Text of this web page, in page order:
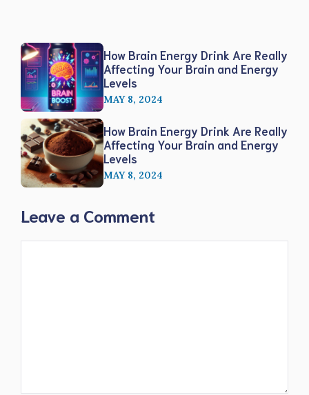
How Brain Energy Drink Are Really
Affecting Your Brain and Energy
Levels
MAY 8, 2024
How Brain Energy Drink Are Really
Affecting Your Brain and Energy
Levels
MAY 8, 2024
Leave a Comment